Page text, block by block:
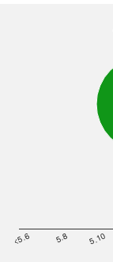
<5.6 5.8 5.10